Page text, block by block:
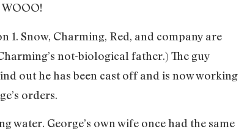
1. Snow, Charming, Red, and company are
not-biological father.) The guy
out he has been cast off and is now working
orders.
George’s own wife once had the same